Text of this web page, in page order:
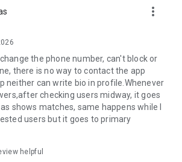
can create profiles for their children,
Indian family values in modern
First
should be secure. We offer:
through mobile and email
screenshots
features for unwanted contacts
for any concerns
Communities
more_vert
the phone number, can't block or
there is no way to contact the app
neither can write bio in profile.Whenever
checking users midway, it goes
shows matches, same happens while I
users but it goes to primary
helpful